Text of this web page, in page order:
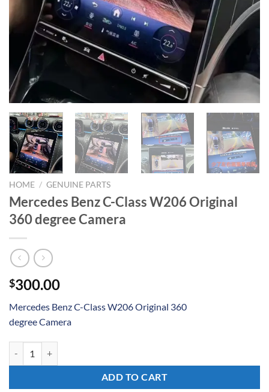
HOME / GENUINE PARTS
Mercedes Benz C-Class W206 Original
360 degree Camera
$300.00
Mercedes Benz C-Class W206 Original 360
degree Camera
ADD TO CART